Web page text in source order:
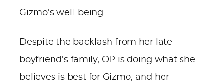
Gizmo's well-being.
Despite the backlash from her late
boyfriend's family, OP is doing what she
believes is best for Gizmo, and her